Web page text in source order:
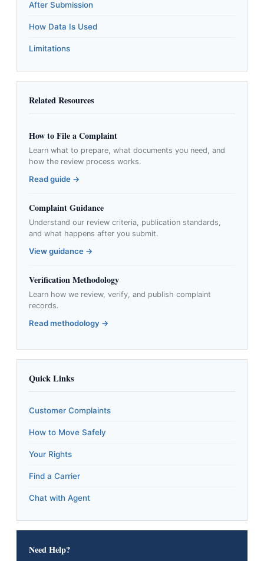
After Submission
How Data Is Used
Limitations
Related Resources
How to File a Complaint
Learn what to prepare, what documents you need, and
how the review process works.
Read guide →
Complaint Guidance
Understand our review criteria, publication standards,
and what happens after you submit.
View guidance →
Verification Methodology
Learn how we review, verify, and publish complaint
records.
Read methodology →
Quick Links
Customer Complaints
How to Move Safely
Your Rights
Find a Carrier
Chat with Agent
Need Help?